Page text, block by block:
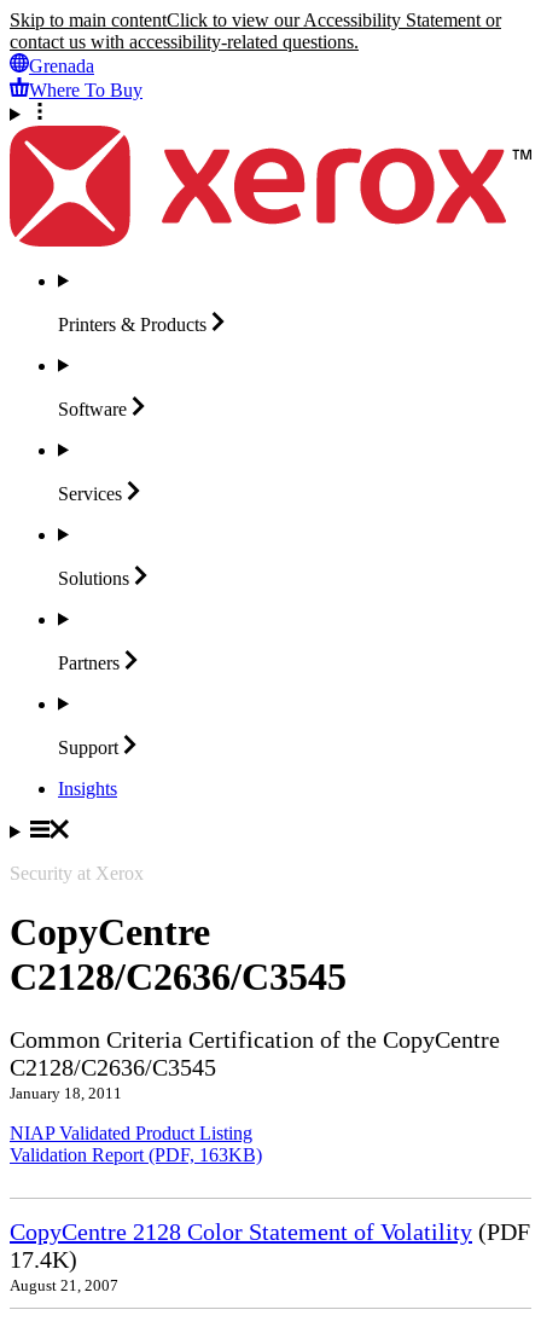
Skip to main contentClick to view our Accessibility Statement or
contact us with accessibility-related questions.
Grenada
Where To Buy
Printers & Products
Software
Services
Solutions
Partners
Support
Insights
Security at Xerox
CopyCentre
C2128/C2636/C3545
Common Criteria Certification of the CopyCentre
C2128/C2636/C3545
January 18, 2011
NIAP Validated Product Listing
Validation Report (PDF, 163KB)
CopyCentre 2128 Color Statement of Volatility (PDF
17.4K)
August 21, 2007